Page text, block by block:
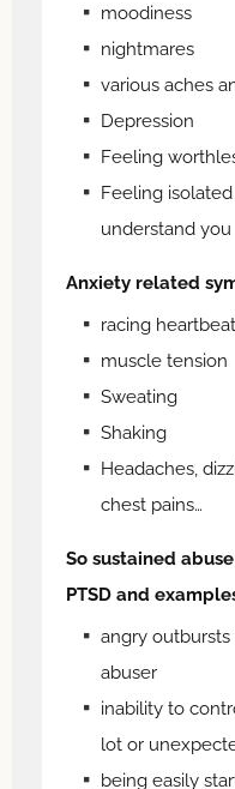
moodiness
nightmares
various aches
Depression
Feeling
Feeling
understand you
Anxiety related
racing heartbeat
muscle tension
Sweating
Shaking
Headaches,
chest pains…
So sustained
PTSD and
angry
abuser
inability to
lot or
being easily